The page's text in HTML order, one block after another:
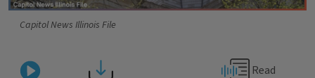
Capitol News Illinois File